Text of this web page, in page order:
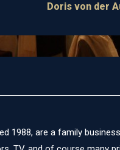
James Cox
1988, are a family